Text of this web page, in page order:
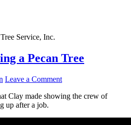
Service, Inc.
a Pecan Tree
Leave a Comment
Clay made showing the crew of
up after a job.